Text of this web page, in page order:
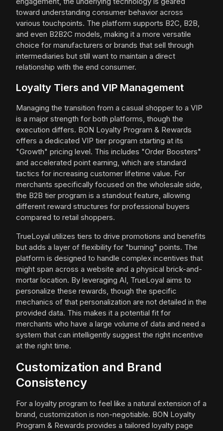
toward understanding consumer behavior across
various touchpoints. The platform supports B2C, B2B,
and even B2B2C models, making it a more versatile
choice for manufacturers or brands that sell through
intermediaries but still want to maintain a direct
relationship with the end consumer.
Loyalty Tiers and VIP Management
Managing the transition from a casual shopper to a VIP
is a major strength for both platforms, though the
execution differs. BON Loyalty Program & Rewards
offers a dedicated VIP tier program starting at its
"Growth" pricing level. This includes "Order Boosters"
and accelerated point earning, which are standard
tactics for increasing customer lifetime value. For
merchants specifically focused on the wholesale side,
the B2B tier program is a standout feature, allowing
different reward structures for professional buyers
compared to retail shoppers.
TrueLoyal utilizes tiers to drive promotions and benefits
but adds a layer of flexibility for "burning" points. The
platform is designed to handle complex incentives that
might span across a website and a physical brick-and-
mortar location. By leveraging AI, TrueLoyal aims to
personalize these rewards, though the specific
mechanics of that personalization are not detailed in the
provided data. This makes it a potential fit for
merchants who have a large volume of data and need a
system that can intelligently suggest the right incentive
at the right time.
Customization and Brand
Consistency
For a loyalty program to feel like a natural extension of a
brand, customization is non-negotiable. BON Loyalty
Program & Rewards provides a tailored loyalty page